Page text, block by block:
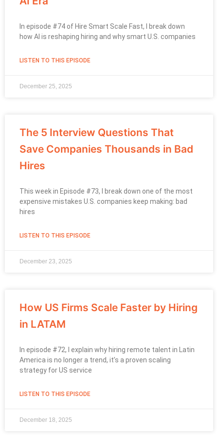
In episode #74 of Hire Smart Scale Fast, I break down
how AI is reshaping hiring and why smart U.S. companies
LISTEN TO THIS EPISODE
December 25, 2025
The 5 Interview Questions That
Save Companies Thousands in Bad
Hires
This week in Episode #73, I break down one of the most
expensive mistakes U.S. companies keep making: bad
hires
LISTEN TO THIS EPISODE
December 23, 2025
How US Firms Scale Faster by Hiring
in LATAM
In episode #72, I explain why hiring remote talent in Latin
America is no longer a trend, it’s a proven scaling
strategy for US service
LISTEN TO THIS EPISODE
December 18, 2025